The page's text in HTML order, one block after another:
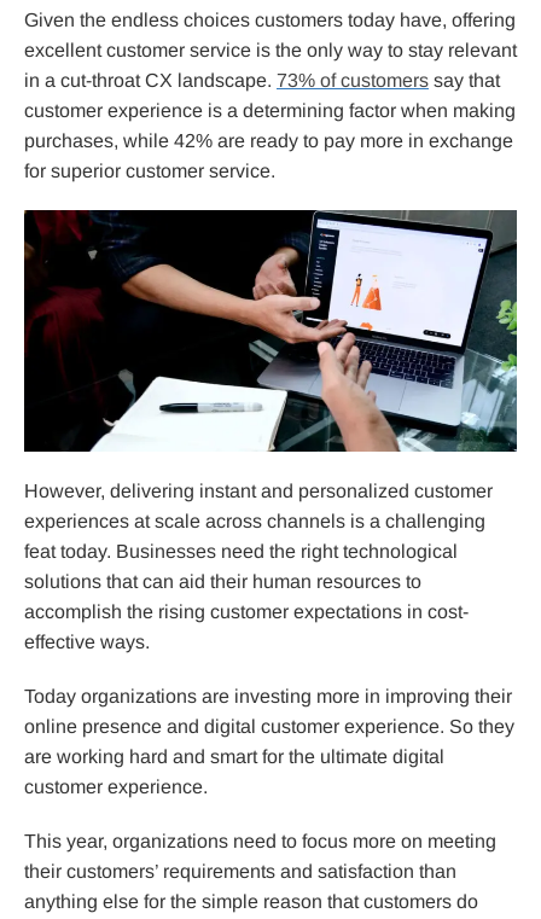
Given the endless choices customers today have, offering
excellent customer service is the only way to stay relevant
in a cut-throat CX landscape. 73% of customers say that
customer experience is a determining factor when making
purchases, while 42% are ready to pay more in exchange
for superior customer service.
However, delivering instant and personalized customer
experiences at scale across channels is a challenging
feat today. Businesses need the right technological
solutions that can aid their human resources to
accomplish the rising customer expectations in cost-
effective ways.
Today organizations are investing more in improving their
online presence and digital customer experience. So they
are working hard and smart for the ultimate digital
customer experience.
This year, organizations need to focus more on meeting
their customers’ requirements and satisfaction than
anything else for the simple reason that customers do